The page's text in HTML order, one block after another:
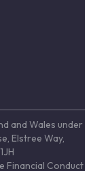
and Wales under
Elstree Way,
Financial Conduct